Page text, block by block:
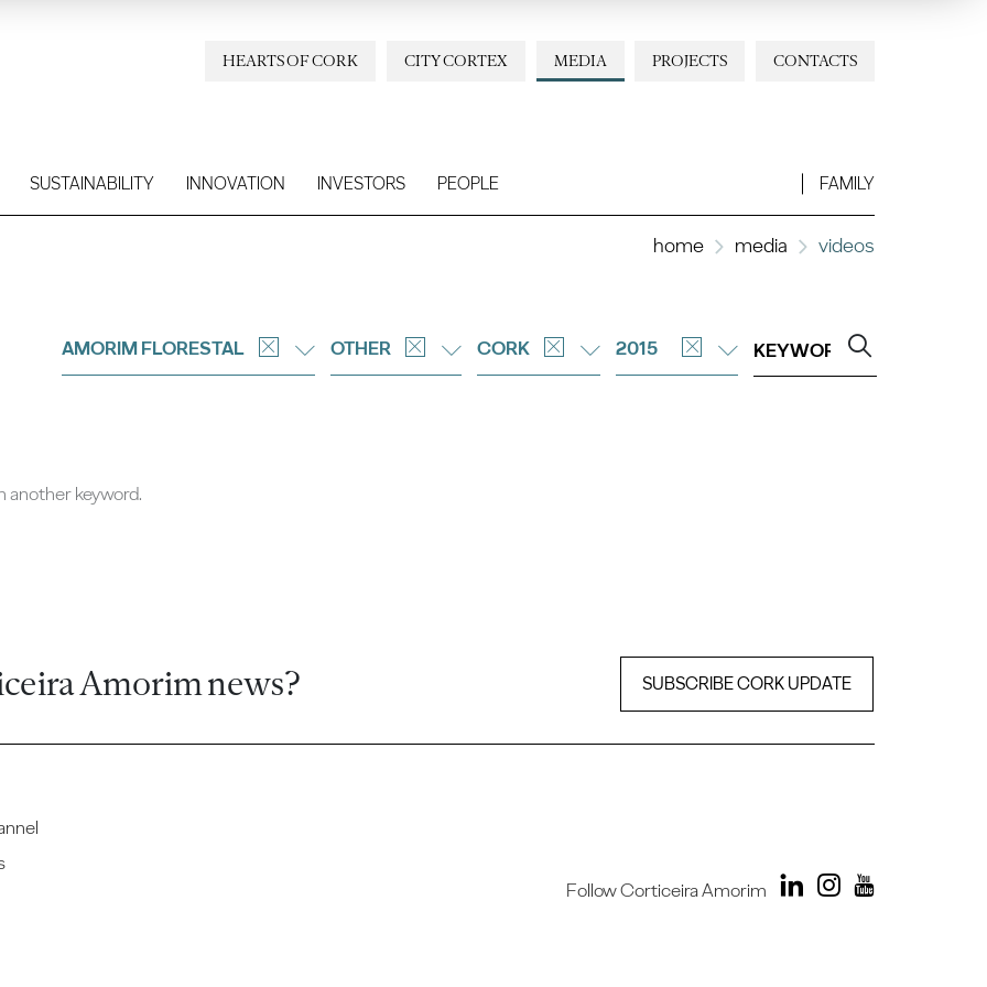
CONTACTS
PROJECTS
MEDIA
CITY CORTEX
HEARTS OF CORK
SUSTAINABILITY INNOVATION INVESTORS PEOPLE FAMILY
home media videos
AMORIM FLORESTAL OTHER CORK 2015
another keyword.
Amorim news? SUBSCRIBE CORK UPDATE
Follow Corticeira Amorim